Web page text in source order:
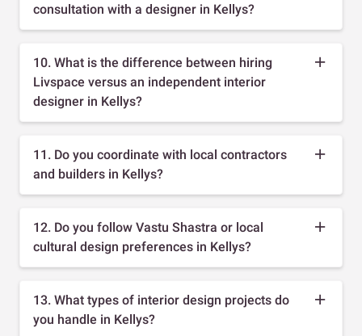
consultation with a designer in Kellys?
10. What is the difference between hiring
Livspace versus an independent interior
designer in Kellys?
11. Do you coordinate with local contractors
and builders in Kellys?
12. Do you follow Vastu Shastra or local
cultural design preferences in Kellys?
13. What types of interior design projects do
you handle in Kellys?